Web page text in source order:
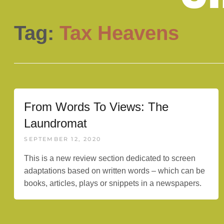
Tag:Tax Heavens
From Words To Views: The
Laundromat
SEPTEMBER 12, 2020
This is a new review section dedicated to screen
adaptations based on written words – which can be
books, articles, plays or snippets in a newspapers.